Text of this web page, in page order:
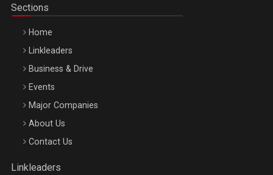
Be Inspired. Make it Happen!, ARTEMIS LETO, ORADEA, 8
Octombrie
Sections
Home
Linkleaders
Business & Drive
Events
Major Companies
About Us
Contact Us
Linkleaders